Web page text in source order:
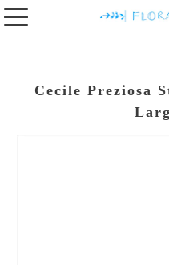
Cecile Preziosa